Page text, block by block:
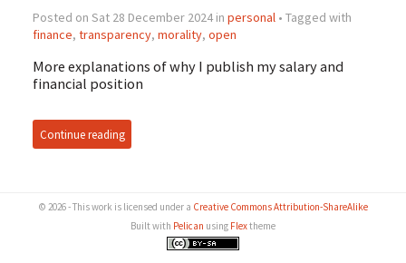
Posted on Sat 28 December 2024 in personal• Tagged with
finance, transparency, morality, open
More explanations of why I publish my salary and
financial position
Continue reading
© 2026 - This work is licensed under a Creative Commons Attribution-ShareAlike
Built with Pelican using Flextheme